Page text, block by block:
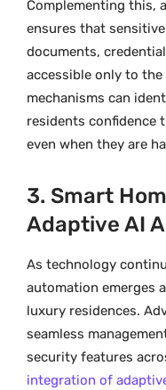
Complementing this,
ensures that
documents,
accessible only to
mechanisms can
residents confidence
even when they are
3. Smart
Adaptive AI
As technology
automation emerges
luxury residences.
seamless
security features
integration of